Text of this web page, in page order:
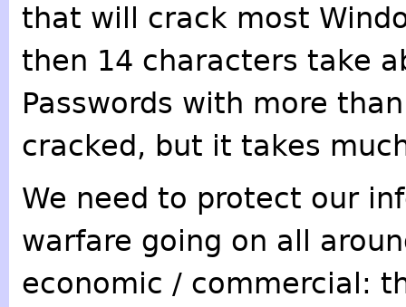
that will crack most
then 14 characters take
Passwords with more
cracked, but it takes
We need to protect our
warfare going on all
economic / commercial: